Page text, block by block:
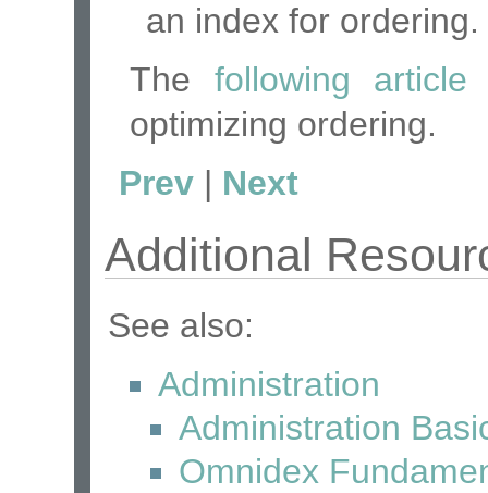
an index for ordering.
The following article
optimizing ordering.
Prev | Next
Additional
See also:
Administration
Administration
Omnidex